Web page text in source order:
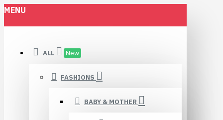
MENU
ALL New
FASHIONS
BABY & MOTHER